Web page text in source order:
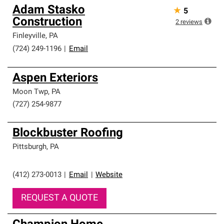
Adam Stasko
Construction
Finleyville, PA
(724) 249-1196
Email
★ 5
2 reviews
Aspen Exteriors
Moon Twp, PA
(727) 254-9877
Blockbuster Roofing
Pittsburgh, PA
(412) 273-0013 Email Website
REQUEST A QUOTE